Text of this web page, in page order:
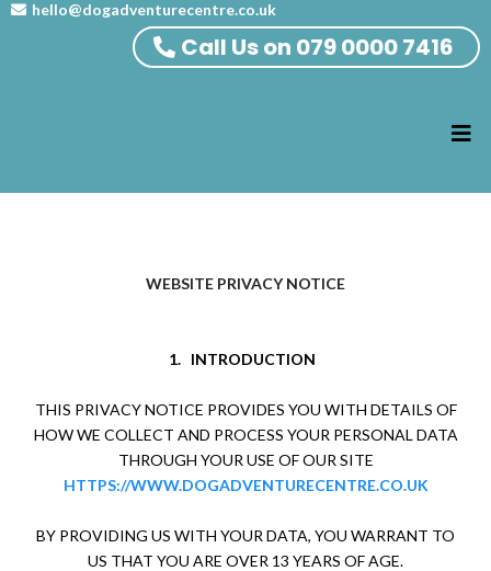
hello@dogadventurecentre.co.uk
Call Us on 079 0000 7416
WEBSITE PRIVACY NOTICE
1. INTRODUCTION
THIS PRIVACY NOTICE PROVIDES YOU WITH DETAILS OF
HOW WE COLLECT AND PROCESS YOUR PERSONAL DATA
THROUGH YOUR USE OF OUR SITE
HTTPS://WWW.DOGADVENTURECENTRE.CO.UK
BY PROVIDING US WITH YOUR DATA, YOU WARRANT TO
US THAT YOU ARE OVER 13 YEARS OF AGE.